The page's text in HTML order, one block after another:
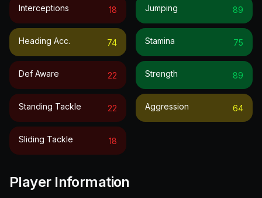
Interceptions 18
Heading Acc. 74
Def Aware 22
Standing Tackle 22
Sliding Tackle 18
Jumping 89
Stamina 75
Strength 89
Aggression 64
Player Information